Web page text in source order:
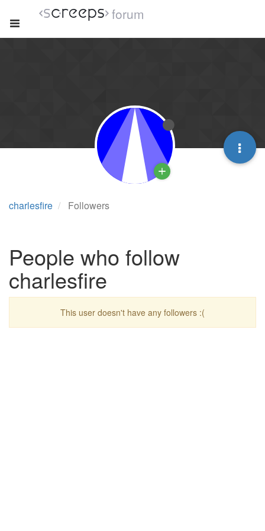
forum
charlesfire Followers
People who follow
charlesfire
This user doesn't have any followers :(